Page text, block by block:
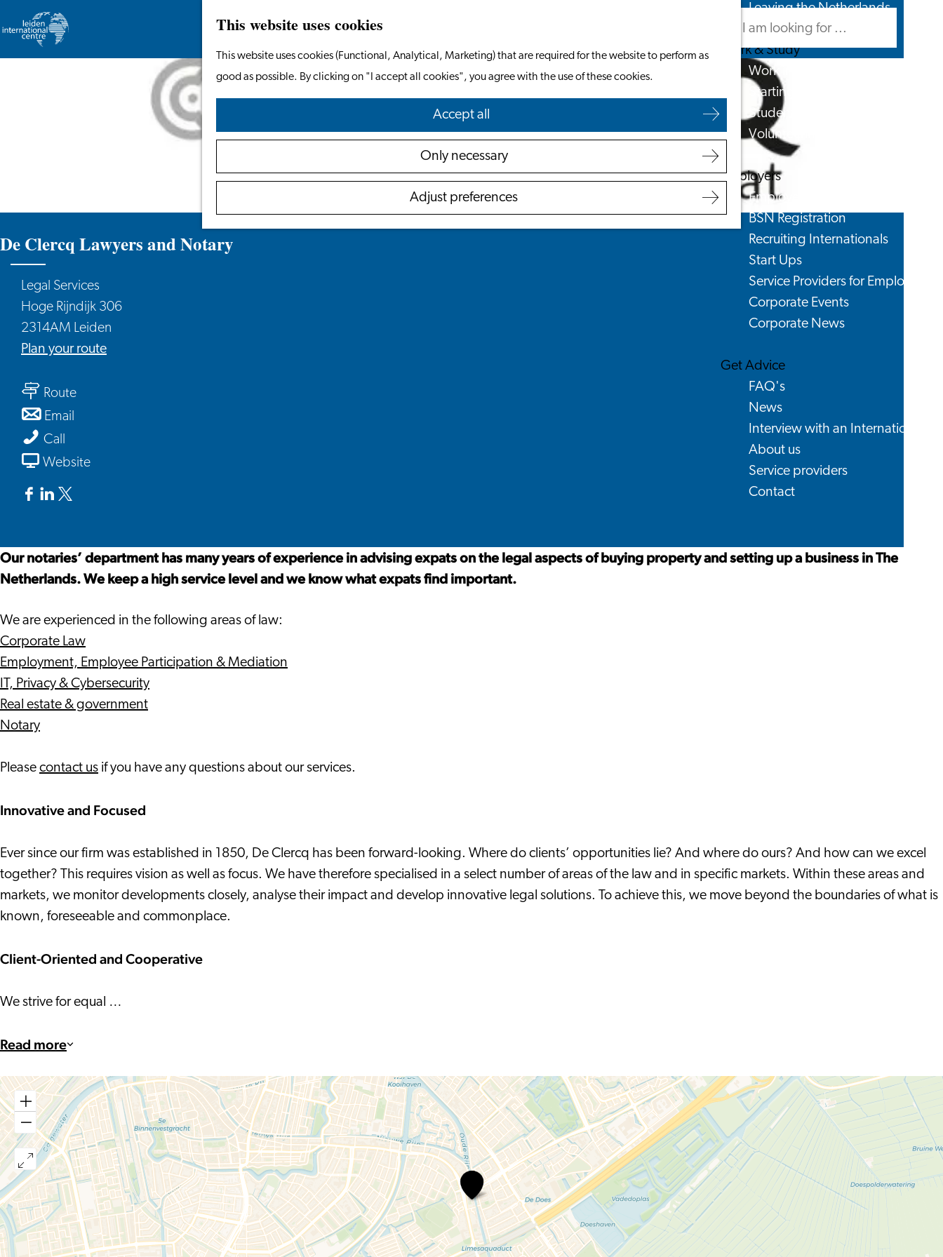
This website uses cookies
This website uses cookies (Functional, Analytical, Marketing) that are required for the website to perform as
good as possible. By clicking on "I accept all cookies", you agree with the use of these cookies.
Accept all
Only necessary
Adjust preferences
Go
Menu
Search
Leaving the Netherlands
Work & Study
Work in Leiden
Starting Your Business
Students
Volunteering
Employers
Employer Partnership Programme
BSN Registration
Recruiting Internationals
Start Ups
Service Providers for Employers
Corporate Events
Corporate News
Get Advice
FAQ's
News
Interview with an International
About us
Service providers
Contact
Search
De Clercq Lawyers and Notary
Legal Services
Hoge Rijndijk 306
2314AM Leiden
Plan your routeto
Routeto
Lawyers
Email
Clercq
Call
Clercq
and
WebsiteFrom
and
Notary
Facebook
Clercq
Lawyers
and
Linkedin
Clercq
Lawyers
and
X
Clercq
Lawyers
and
Our notaries’ department has many years of experience in advising expats on the legal aspects of buying property and setting up a business in The
Netherlands. We keep a high service level and we know what expats find important.
We are experienced in the following areas of law:
Corporate Law
Employment, Employee Participation & Mediation
IT, Privacy & Cybersecurity
Real estate & government
Notary
Please contact us if you have any questions about our services.
Innovative and Focused
Ever since our firm was established in 1850, De Clercq has been forward-looking. Where do clients’ opportunities lie? And where do ours? And how can we excel
together? This requires vision as well as focus. We have therefore specialised in a select number of areas of the law and in specific markets. Within these areas and
markets, we monitor developments closely, analyse their impact and develop innovative legal solutions. To achieve this, we move beyond the boundaries of what is
known, foreseeable and commonplace.
Client-Oriented and Cooperative
We strive for equal …
Read more
De
Clercq
Lawyers
and
Notary